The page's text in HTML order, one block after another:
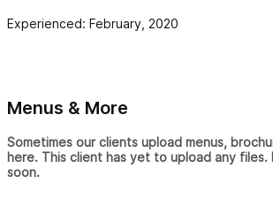
Experienced: February, 2020
Menus & More
Sometimes our clients upload menus,
here. This client has yet to upload any files.
soon.